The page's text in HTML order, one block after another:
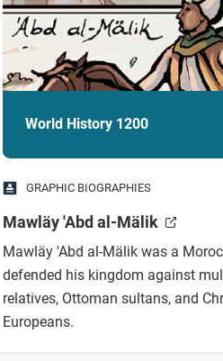
World History 1200
GRAPHIC BIOGRAPHIES
Mawläy 'Abd al-Mälik
Mawläy 'Abd al-Mälik was a
defended his kingdom against
relatives, Ottoman sultans, and
Europeans.